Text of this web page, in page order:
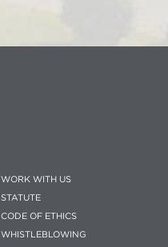
WORK WITH US
STATUTE
CODE OF ETHICS
WHISTLEBLOWING